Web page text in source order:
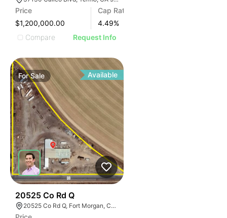
Price
$1,200,000.00
Cap Rate
4.49%
Compare
Request Info
ForSale Available
20525 Co Rd Q
20525 Co Rd Q, Fort Morgan, CO 80701